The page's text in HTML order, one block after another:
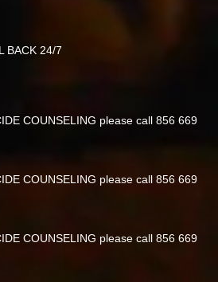
BACK 24/7
COUNSELING please call 856 669
COUNSELING please call 856 669
COUNSELING please call 856 669